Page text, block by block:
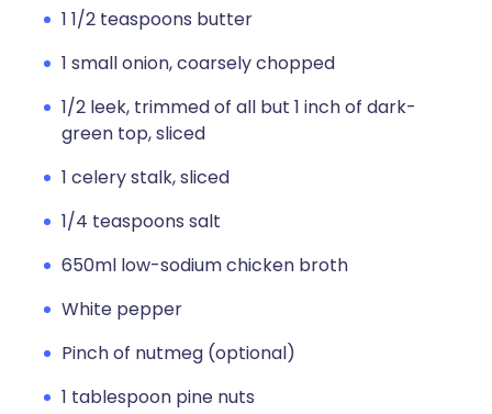
1 1/2 teaspoons butter
1 small onion, coarsely chopped
1/2 leek, trimmed of all but 1 inch of dark-
green top, sliced
1 celery stalk, sliced
1/4 teaspoons salt
650ml low-sodium chicken broth
White pepper
Pinch of nutmeg (optional)
1 tablespoon pine nuts